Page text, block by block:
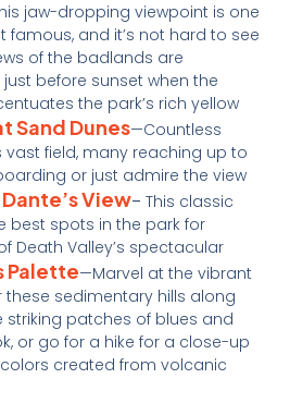
jaw-dropping viewpoint is one
famous, and it’s not hard to see
of the badlands are
before sunset when the
the park’s rich yellow
Sand Dunes—Countless
field, many reaching up to
or just admire the view
Dante’s View– This classic
best spots in the park for
Death Valley’s spectacular
Palette—Marvel at the vibrant
sedimentary hills along
striking patches of blues and
or go for a hike for a close-up
created from volcanic